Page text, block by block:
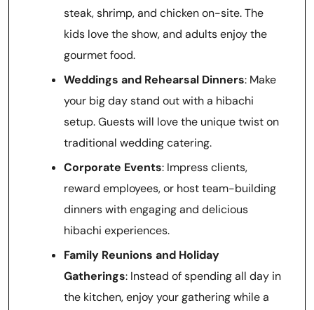
steak, shrimp, and chicken on-site. The
kids love the show, and adults enjoy the
gourmet food.
Weddings and Rehearsal Dinners: Make
your big day stand out with a hibachi
setup. Guests will love the unique twist on
traditional wedding catering.
Corporate Events: Impress clients,
reward employees, or host team-building
dinners with engaging and delicious
hibachi experiences.
Family Reunions and Holiday
Gatherings: Instead of spending all day in
the kitchen, enjoy your gathering while a